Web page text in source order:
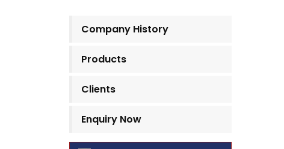
Company History
Products
Clients
Enquiry Now